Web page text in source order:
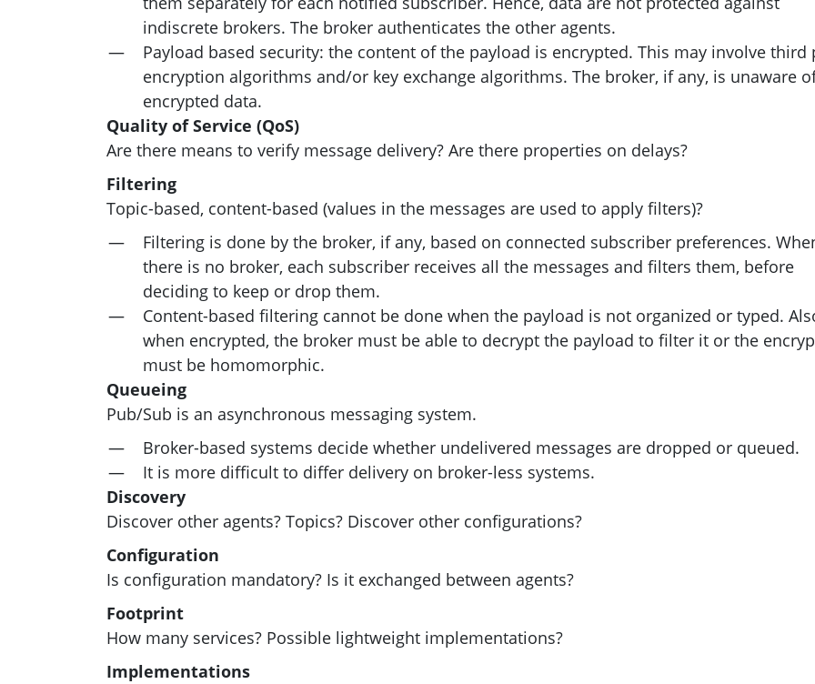
indiscrete brokers. The broker authenticates the other agents.
Payload based security: the content of the payload is encrypted. This may involve third
encryption algorithms and/or key exchange algorithms. The broker, if any, is unaware
encrypted data.
Quality of Service (QoS)
Are there means to verify message delivery? Are there properties on delays?
Filtering
Topic-based, content-based (values in the messages are used to apply filters)?
Filtering is done by the broker, if any, based on connected subscriber preferences.
there is no broker, each subscriber receives all the messages and filters them, before
deciding to keep or drop them.
Content-based filtering cannot be done when the payload is not organized or typed.
when encrypted, the broker must be able to decrypt the payload to filter it or the
must be homomorphic.
Queueing
Pub/Sub is an asynchronous messaging system.
Broker-based systems decide whether undelivered messages are dropped or queued.
It is more difficult to differ delivery on broker-less systems.
Discovery
Discover other agents? Topics? Discover other configurations?
Configuration
Is configuration mandatory? Is it exchanged between agents?
Footprint
How many services? Possible lightweight implementations?
Implementations